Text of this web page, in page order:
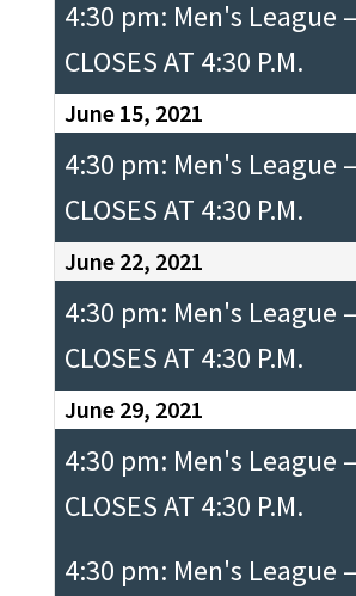
4:30 pm: Men's League –
CLOSES AT 4:30 P.M.
June 15, 2021
4:30 pm: Men's League –
CLOSES AT 4:30 P.M.
June 22, 2021
4:30 pm: Men's League –
CLOSES AT 4:30 P.M.
June 29, 2021
4:30 pm: Men's League –
CLOSES AT 4:30 P.M.
4:30 pm: Men's League –